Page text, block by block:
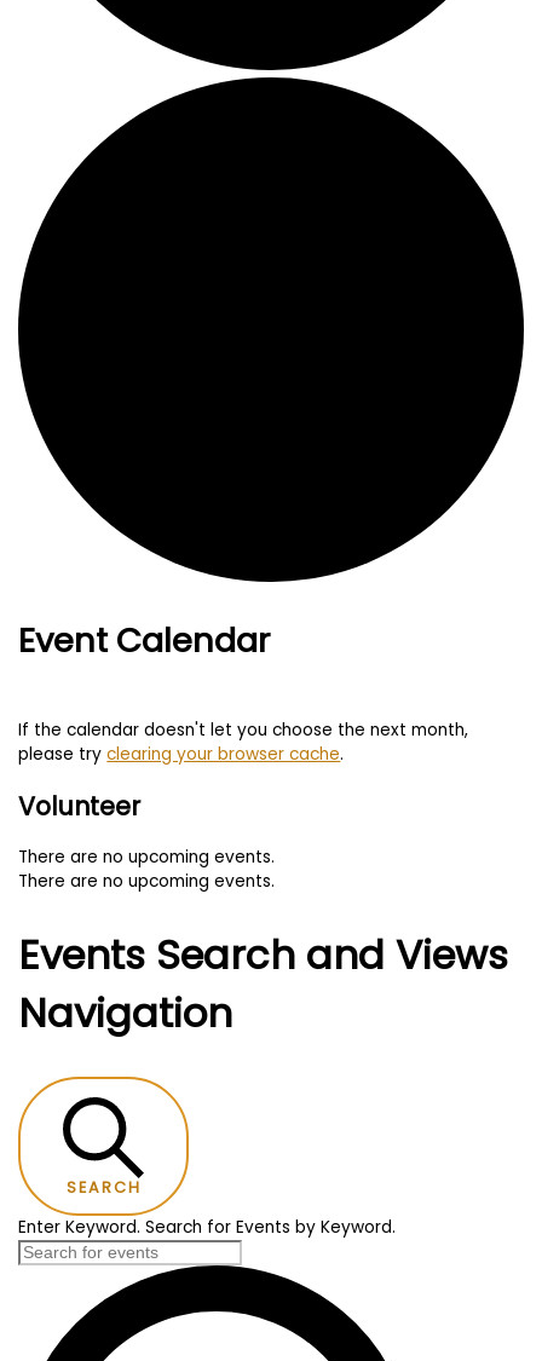
Event Calendar
If the calendar doesn't let you choose the next month,
please tryclearing your browser cache.
Volunteer
There are no upcoming events.
There are no upcoming events.
Events Search and Views
Navigation
SEARCH
Enter Keyword. Search for Events by Keyword.